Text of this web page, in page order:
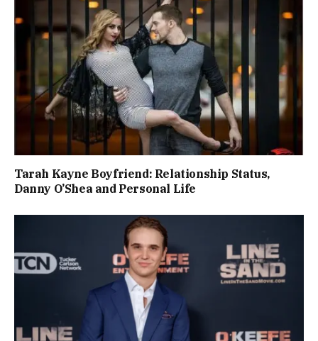
Tarah Kayne Boyfriend: Relationship Status,
Danny O’Shea and Personal Life